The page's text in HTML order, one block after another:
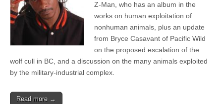
His
Forthcoming
Animal-
Rights-
Themed
Album
Z-Man, who has an album in the
works on human exploitation of
nonhuman animals, plus an update
from Bryce Casavant of Pacific Wild
on the proposed escalation of the
wolf cull in BC, and a discussion on the many animals exploited
by the military-industrial complex.
Read more →